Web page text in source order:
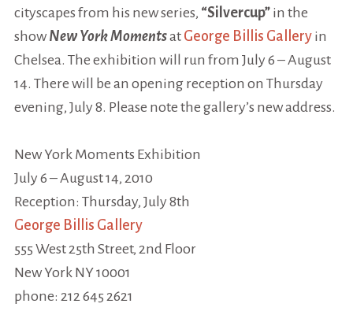
CONTACT
cityscapes from his new series, “Silvercup”in the
showNew York Momentsat George Billis Galleryin
Chelsea. The exhibition will run from July 6 – August
14. There will be an opening reception on Thursday
evening, July 8. Please note the gallery’s new address.
New York Moments Exhibition
July 6 – August 14, 2010
Reception: Thursday, July 8th
George Billis Gallery
555 West 25th Street, 2nd Floor
New York NY 10001
phone: 212 645 2621